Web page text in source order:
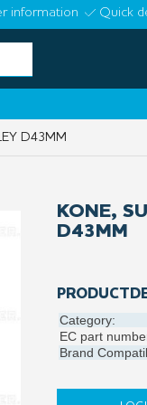
information Quick
D43MM
KONE,
D43MM
Category:
EC part
Brand